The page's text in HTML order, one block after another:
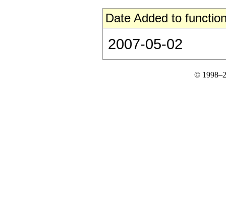
Date Added to
2007-05-02